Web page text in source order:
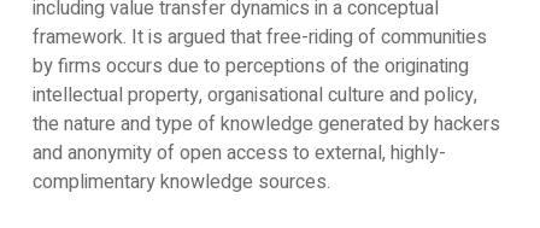
including value transfer dynamics in a conceptual
framework. It is argued that free-riding of communities
by firms occurs due to perceptions of the originating
intellectual property, organisational culture and policy,
the nature and type of knowledge generated by hackers
and anonymity of open access to external, highly-
complimentary knowledge sources.